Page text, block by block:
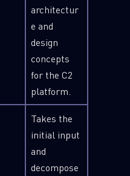
architectur
e and
design
concepts
for the C2
platform.
Takes the
initial input
and
decompose